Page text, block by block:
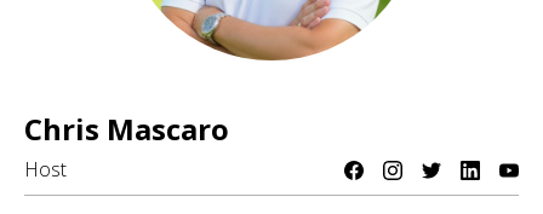
Chris Mascaro
Host